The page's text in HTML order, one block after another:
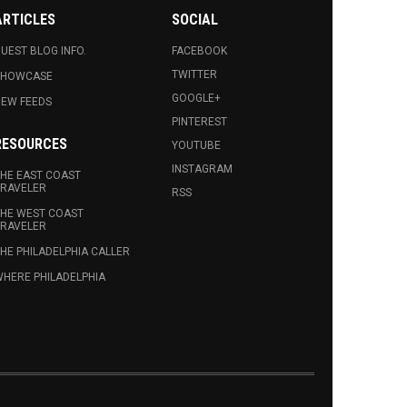
BLOG INFO.
FEEDS
EAST COAST
WEST COAST
PHILADELPHIA CALLER
PHILADELPHIA
SOCIAL
FACEBOOK
TWITTER
GOOGLE+
PINTEREST
YOUTUBE
INSTAGRAM
RSS